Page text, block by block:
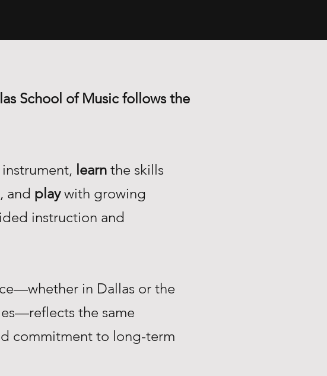
School of Music follows the
learn the skills
and playwith growing
instruction and
in Dallas or the
the same
commitment to long-term